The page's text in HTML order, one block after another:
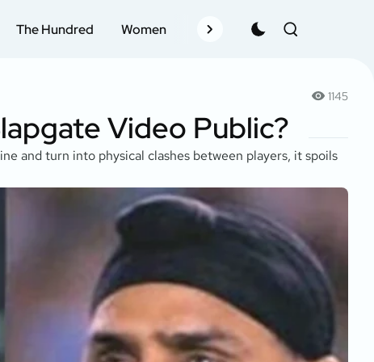
The Hundred Women Records Schedule
1145
Video Public?
and turn into physical clashes between players, it spoils